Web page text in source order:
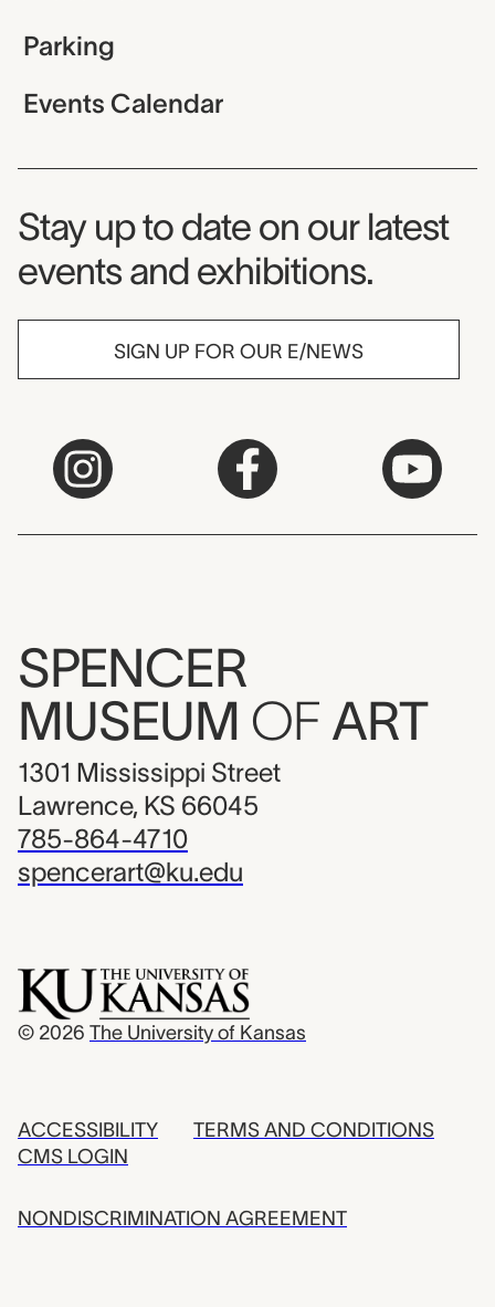
Parking
Events Calendar
Museum Newsletter
Stay up to date on our latest
events and exhibitions.
SIGN UP FOR OUR E/NEWS
SPENCER
MUSEUM OF ART
1301 Mississippi Street
Lawrence, KS 66045
785-864-4710
spencerart@ku.edu
© 2026 The University of Kansas
ACCESSIBILITY
CMS LOGIN
TERMS AND CONDITIONS
NONDISCRIMINATION AGREEMENT